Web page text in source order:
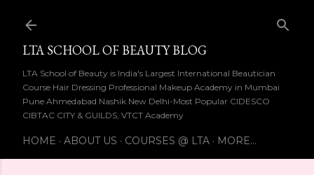
LTA SCHOOL OF BEAUTY BLOG
LTA School of Beauty is India's Largest International Beautician
Course Hair Dressing Professional Makeup Academy in Mumbai
Pune Ahmedabad Nashik New Delhi-Most Popular CIDESCO
CIBTAC CITY & GUILDS, VTCT Academy
HOME ABOUT US COURSES @ LTA MORE…